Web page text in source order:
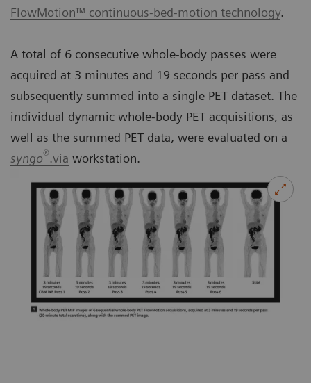
FlowMotion™ continuous-bed-motion technology.
A total of 6 consecutive whole-body passes were
acquired at 3 minutes and 19 seconds per pass and
subsequently summed into a single PET dataset. The
individual dynamic whole-body PET acquisitions, as
well as the summed PET data, were evaluated on a
syngo®.via workstation.